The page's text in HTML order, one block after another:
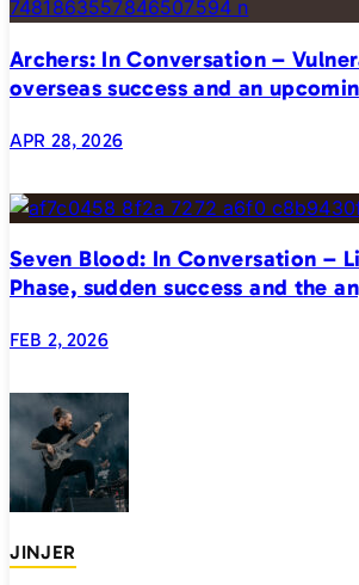
Archers: In Conversation –
overseas success and an
APR 28, 2026
Seven Blood: In Conversation –
Phase, sudden success and the
FEB 2, 2026
JINJER